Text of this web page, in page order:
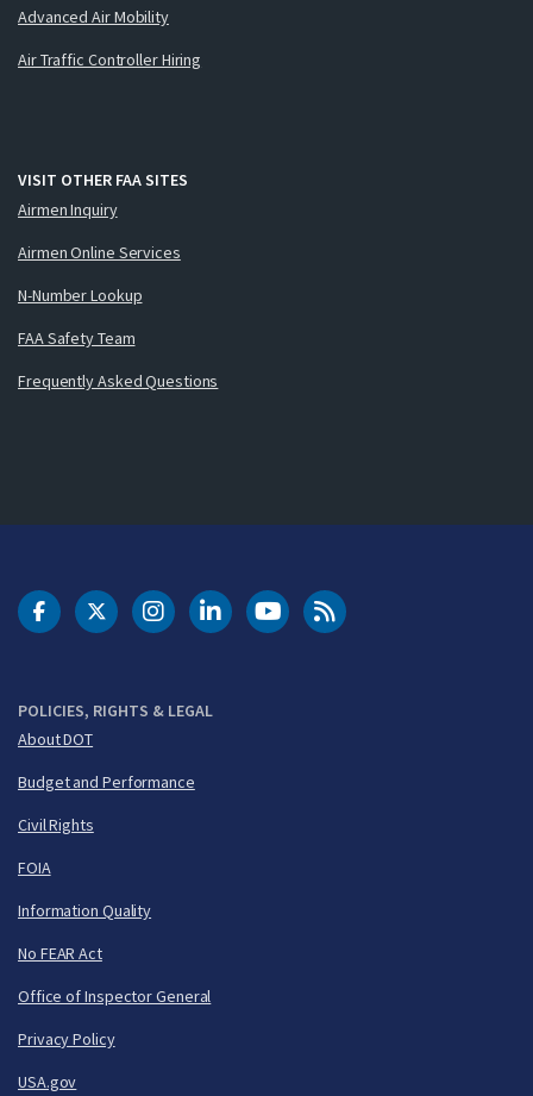
Advanced Air Mobility
Air Traffic Controller Hiring
VISIT OTHER FAA SITES
Airmen Inquiry
Airmen Online Services
N-Number Lookup
FAA Safety Team
Frequently Asked Questions
POLICIES, RIGHTS & LEGAL
About DOT
Budget and Performance
Civil Rights
FOIA
Information Quality
No FEAR Act
Office of Inspector General
Privacy Policy
USA.gov
DOT Facebook
DOT Twitter
DOT Instagram
DOT LinkedIn
FAA YouTubeCleared for Takeoff